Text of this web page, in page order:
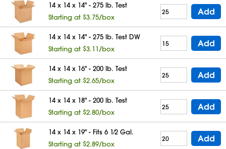
14 x 14 x 14" - 275 lb. Test
Starting at $3.75/box
Add
14 x 14 x 14" - 275 lb. Test DW
Starting at $3.11/box
Add
14 x 14 x 16" - 200 lb. Test
Starting at $2.65/box
Add
14 x 14 x 18" - 200 lb. Test
Starting at $2.80/box
Add
14 x 14 x 19" - Fits 6 1⁄2 Gal.
Starting at $2.89/box
Add